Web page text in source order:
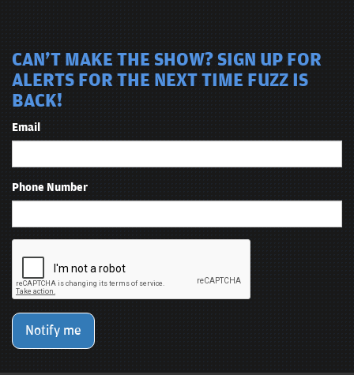
CAN'T MAKE THE SHOW? SIGN UP FOR
ALERTS FOR THE NEXT TIME FUZZ IS
BACK!
Email
Phone Number
Notify me